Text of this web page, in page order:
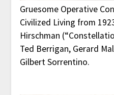
Gruesome Operative
Civilized Living from
Hirschman
Ted Berrigan, Gerard
Gilbert Sorrentino.